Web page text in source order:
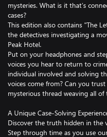
mysteries. What is it that’s
cases?
This edition also contains "The
the detectives investigating a
Peak Hotel.
Put on your headphones and
voices you hear to return to
individual involved and solving
voices come from? Can you
mysterious thread weaving all of
A Unique Case-Solving
Discover the truth hidden in the
Step through time as you use